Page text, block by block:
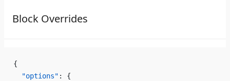
Block Overrides
{
  "options"
: {